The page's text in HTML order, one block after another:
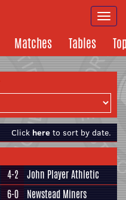
Matches Tables
Click here to sort by date.
4-2
John Player Athletic
6-0
Newstead Miners